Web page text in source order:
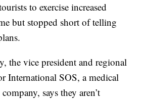
to exercise increased
but stopped short of telling
the vice president and regional
International SOS, a medical
says they aren’t